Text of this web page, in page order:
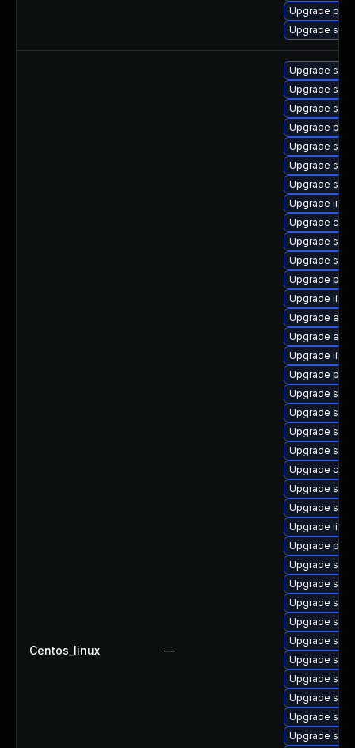
Upgrade
Upgrade
Centos_linux —
Upgrade
Upgrade
Upgrade
Upgrade
Upgrade
Upgrade
Upgrade
Upgrade
Upgrade
Upgrade
Upgrade
Upgrade
Upgrade
Upgrade
Upgrade
Upgrade
Upgrade
Upgrade
Upgrade
Upgrade
Upgrade
Upgrade ctdb
Upgrade
Upgrade
Upgrade
Upgrade
Upgrade
Upgrade
Upgrade
Upgrade
Upgrade
Upgrade
Upgrade
Upgrade
Upgrade
Upgrade